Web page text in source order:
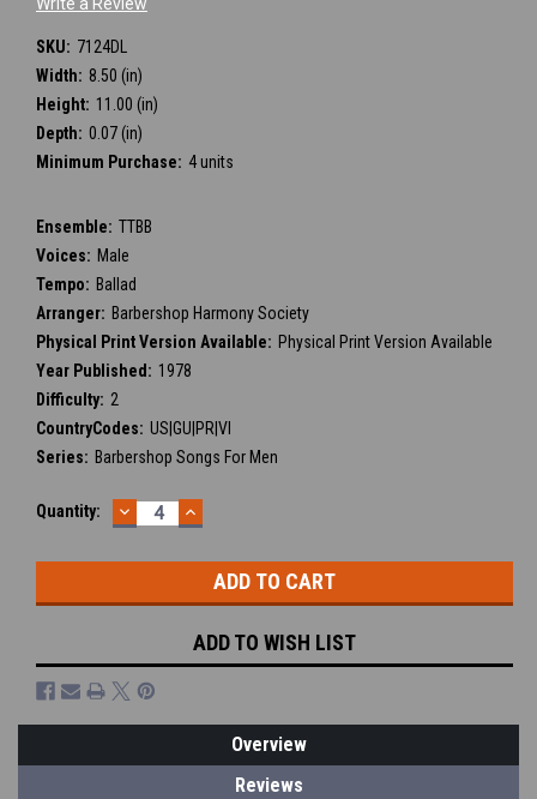
Write a Review
SKU: 7124DL
Width: 8.50 (in)
Height: 11.00 (in)
Depth: 0.07 (in)
Minimum Purchase: 4 units
Ensemble: TTBB
Voices: Male
Tempo: Ballad
Arranger: Barbershop Harmony Society
Physical Print Version Available: Physical Print Version Available
Year Published: 1978
Difficulty: 2
CountryCodes: US|GU|PR|VI
Series: Barbershop Songs For Men
Current
Quantity: DECREASE
QUANTITY:
INCREASE
QUANTITY:
ADD TO WISH LIST
Overview
Reviews